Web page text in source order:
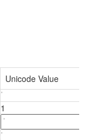
Unicode Value
1